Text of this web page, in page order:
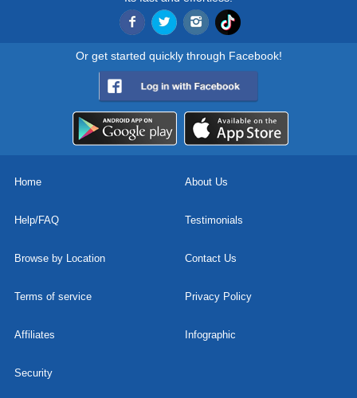
Or get started quickly through Facebook!
Home About Us
Help/FAQ Testimonials
Browse by Location Contact Us
Terms of service Privacy Policy
Affiliates Infographic
Security